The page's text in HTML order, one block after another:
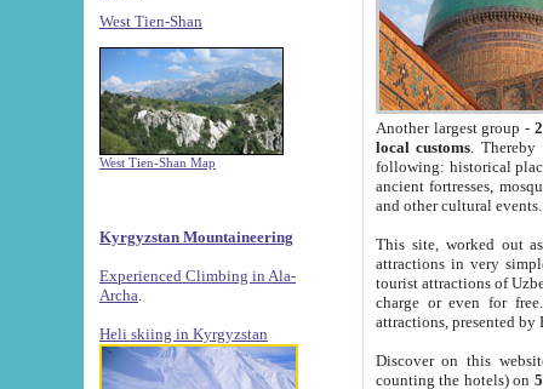
West Tien-Shan
West Tien-Shan Map
Kyrgyzstan Mountaineering
Experienced Climbing in Ala-
Archa
Heli skiing in Kyrgyzstan
Another largest group -
local customs. Thereby
following: historical
ancient fortresses,
and other cultural events.
This site, worked out
attractions in very
tourist attractions of
charge or even for
attractions, presented by
Discover on this
counting the hotels) on